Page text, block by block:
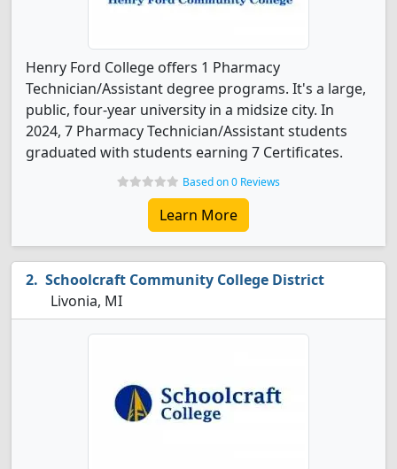
Henry Ford College offers 1 Pharmacy
Technician/Assistant degree programs. It's a large,
public, four-year university in a midsize city. In
2024, 7 Pharmacy Technician/Assistant students
graduated with students earning 7 Certificates.
Based on 0 Reviews
Learn More
Schoolcraft Community College District
Livonia, MI